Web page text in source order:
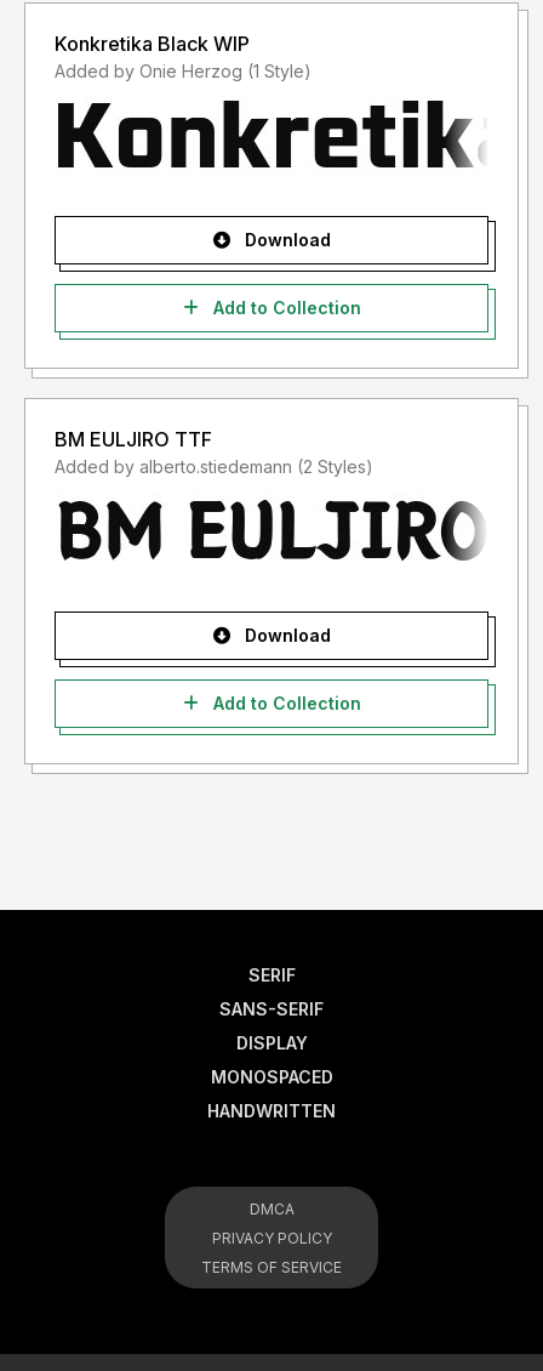
Konkretika Black WIP
Added by Onie Herzog (1 Style)
Download
Add to Collection
BM EULJIRO TTF
Added by alberto.stiedemann (2 Styles)
Download
Add to Collection
SERIF
SANS-SERIF
DISPLAY
MONOSPACED
HANDWRITTEN
DMCA
PRIVACY POLICY
TERMS OF SERVICE